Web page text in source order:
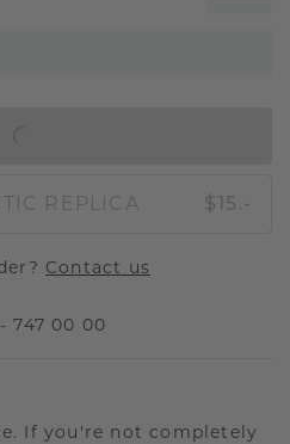
REPLICA $15.-
Contact us
- 747 00 00
If you're not completely